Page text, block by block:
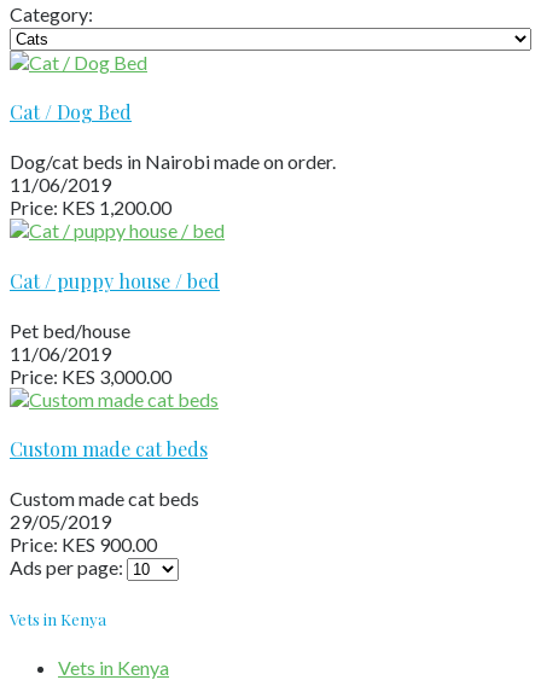
Category:
Cat / Dog Bed
Dog/cat beds in Nairobi made on order.
11/06/2019
Price: KES 1,200.00
Cat / puppy house / bed
Pet bed/house
11/06/2019
Price: KES 3,000.00
Custom made cat beds
Custom made cat beds
29/05/2019
Price: KES 900.00
Ads per page:
Vets in Kenya
Vets in Kenya